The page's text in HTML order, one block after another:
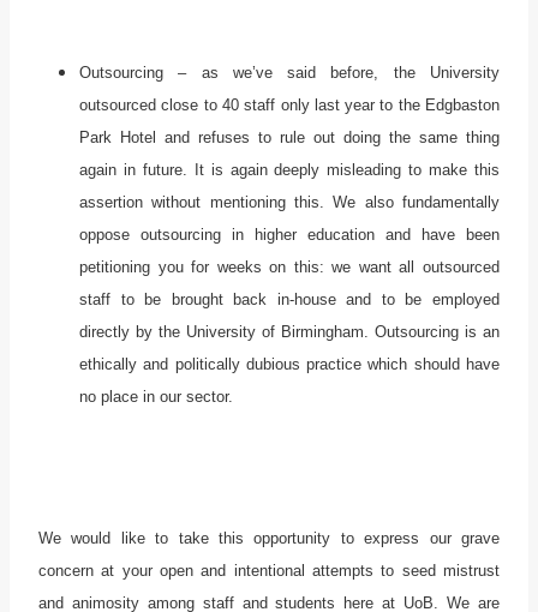
Outsourcing – as we’ve said before, the University
outsourced close to 40 staff only last year to the Edgbaston
Park Hotel and refuses to rule out doing the same thing
again in future. It is again deeply misleading to make this
assertion without mentioning this. We also fundamentally
oppose outsourcing in higher education and have been
petitioning you for weeks on this: we want all outsourced
staff to be brought back in-house and to be employed
directly by the University of Birmingham. Outsourcing is an
ethically and politically dubious practice which should have
no place in our sector.
We would like to take this opportunity to express our grave
concern at your open and intentional attempts to seed mistrust
and animosity among staff and students here at UoB. We are